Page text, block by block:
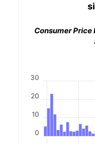
Consumer Price
0
10
20
30